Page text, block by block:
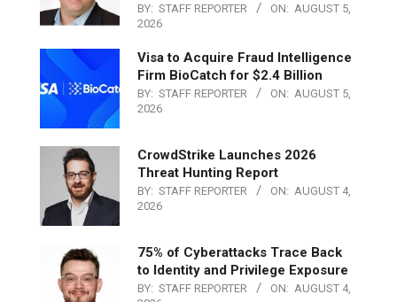
BY: STAFF REPORTER ON: AUGUST 5,
2026
Visa to Acquire Fraud Intelligence
Firm BioCatch for $2.4 Billion
BY: STAFF REPORTER ON: AUGUST 5,
2026
CrowdStrike Launches 2026
Threat Hunting Report
BY: STAFF REPORTER ON: AUGUST 4,
2026
75% of Cyberattacks Trace Back
to Identity and Privilege Exposure
BY: STAFF REPORTER ON: AUGUST 4,